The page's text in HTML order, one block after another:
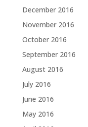
December 2016
November 2016
October 2016
September 2016
August 2016
July 2016
June 2016
May 2016